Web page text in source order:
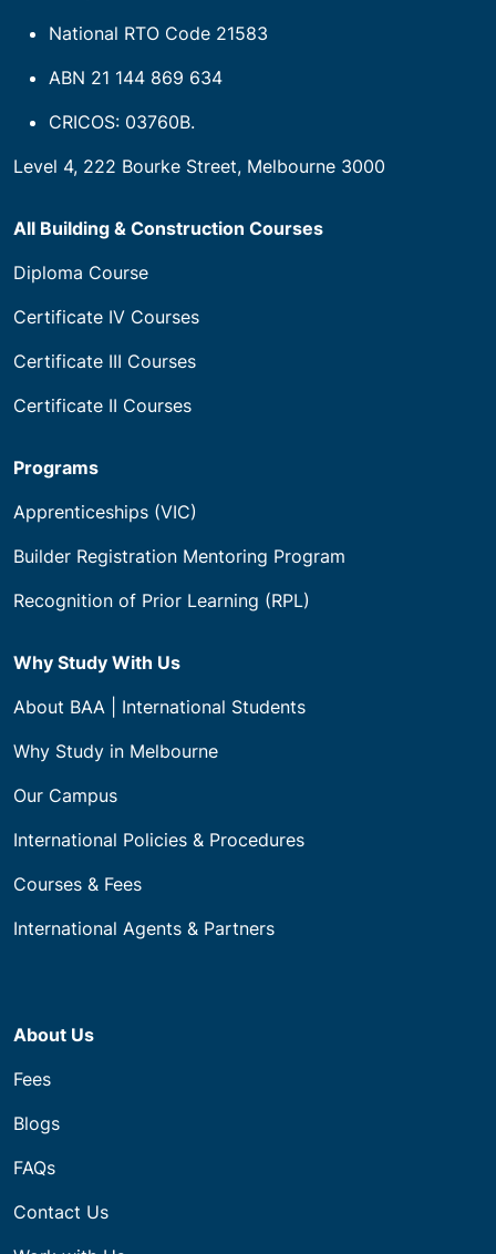
National RTO Code 21583
ABN 21 144 869 634
CRICOS: 03760B.
Level 4, 222 Bourke Street, Melbourne 3000
All Building & Construction Courses
Diploma Course
Certificate IV Courses
Certificate III Courses
Certificate II Courses
Programs
Apprenticeships (VIC)
Builder Registration Mentoring Program
Recognition of Prior Learning (RPL)
Why Study With Us
About BAA | International Students
Why Study in Melbourne
Our Campus
International Policies & Procedures
Courses & Fees
International Agents & Partners
About Us
Fees
Blogs
FAQs
Contact Us